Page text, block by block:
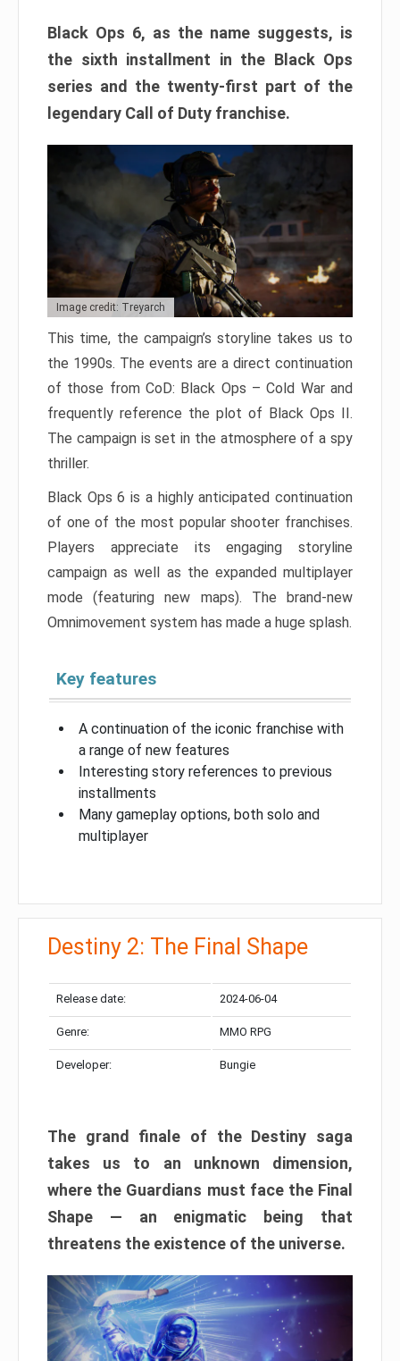
Black Ops 6, as the name suggests, is
the sixth installment in the Black Ops
series and the twenty-first part of the
legendary Call of Duty franchise.
Image credit: Treyarch
This time, the campaign’s storyline takes us to
the 1990s. The events are a direct continuation
of those from CoD: Black Ops – Cold War and
frequently reference the plot of Black Ops II.
The campaign is set in the atmosphere of a spy
thriller.
Black Ops 6 is a highly anticipated continuation
of one of the most popular shooter franchises.
Players appreciate its engaging storyline
campaign as well as the expanded multiplayer
mode (featuring new maps). The brand-new
Omnimovement system has made a huge splash.
Key features
A continuation of the iconic franchise with
a range of new features
Interesting story references to previous
installments
Many gameplay options, both solo and
multiplayer
Destiny 2: The Final Shape
Release date: 2024-06-04
Genre: MMO RPG
Developer: Bungie
The grand finale of the Destiny saga
takes us to an unknown dimension,
where the Guardians must face the Final
Shape — an enigmatic being that
threatens the existence of the universe.